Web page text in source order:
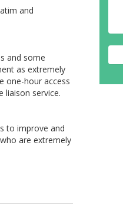
and
and some
as extremely
one-hour access
liaison service.
to improve and
are extremely